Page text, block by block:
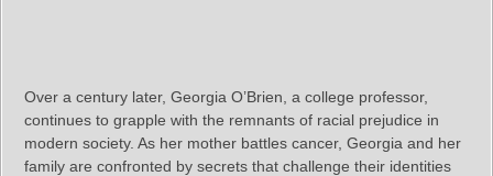
Over a century later, Georgia O’Brien, a college professor,
continues to grapple with the remnants of racial prejudice in
modern society. As her mother battles cancer, Georgia and her
family are confronted by secrets that challenge their identities